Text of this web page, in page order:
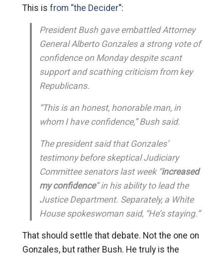
This is from “the Decider“:
President Bush gave embattled Attorney
General Alberto Gonzales a strong vote of
confidence on Monday despite scant
support and scathing criticism from key
Republicans.
“This is an honest, honorable man, in
whom I have confidence,” Bush said.
The president said that Gonzales’
testimony before skeptical Judiciary
Committee senators last week “increased
my confidence” in his ability to lead the
Justice Department. Separately, a White
House spokeswoman said, “He’s staying.”
That should settle that debate. Not the one on
Gonzales, but rather Bush. He truly is the